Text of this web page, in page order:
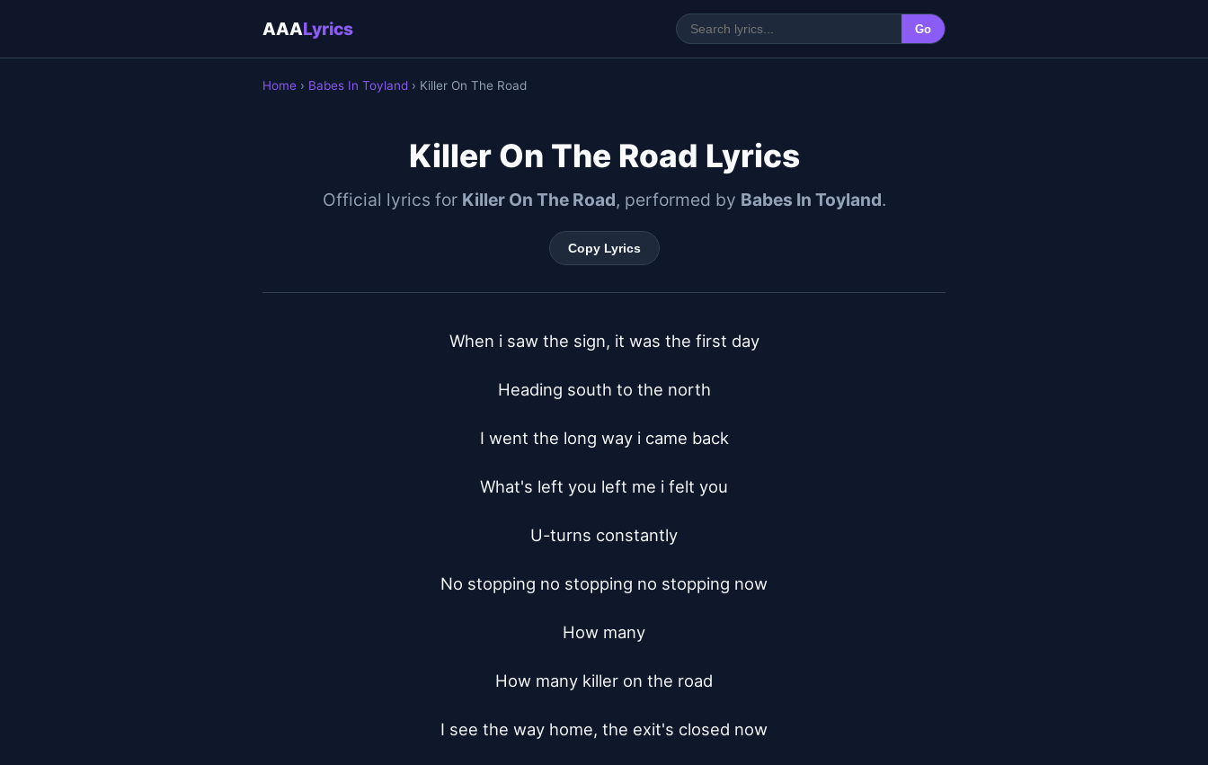
AAALyrics Go
Home › Babes In Toyland › Killer On The Road
Killer On The Road Lyrics
Official lyrics for Killer On The Road, performed by Babes In Toyland.
Copy Lyrics
When i saw the sign, it was the first day
Heading south to the north
I went the long way i came back
What's left you left me i felt you
U-turns constantly
No stopping no stopping no stopping now
How many
How many killer on the road
I see the way home, the exit's closed now